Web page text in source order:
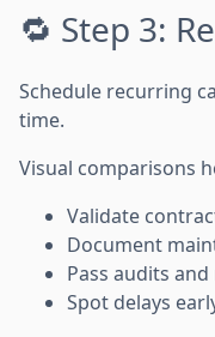
🔁 Step 3:
Schedule recurring
time.
Visual comparisons
Validate
Document
Pass audits
Spot delays